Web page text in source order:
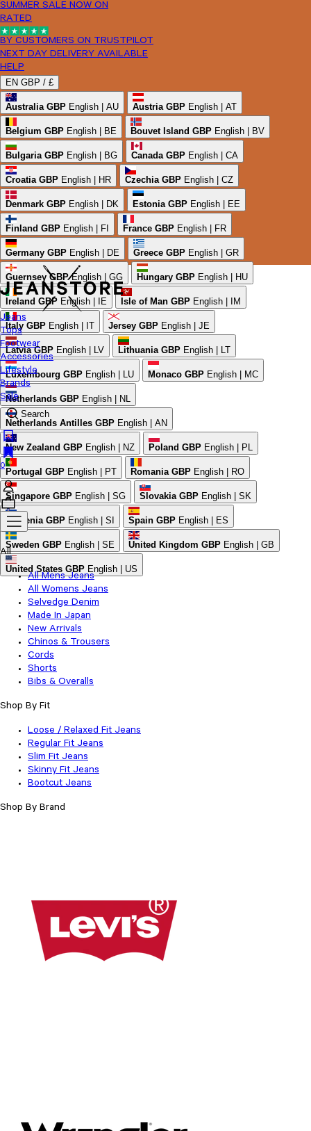
SUMMER SALE NOW ON
RATED
BY CUSTOMERS ON TRUSTPILOT
NEXT DAY DELIVERY AVAILABLE
HELP
EN GBP / £
Australia GBP English | AU Austria GBP English | AT
Belgium GBP English | BE Bouvet Island GBP English | BV
Bulgaria GBP English | BG Canada GBP English | CA
Croatia GBP English | HR Czechia GBP English | CZ
Denmark GBP English | DK Estonia GBP English | EE
Finland GBP English | FI France GBP English | FR
Germany GBP English | DE Greece GBP English | GR
Guernsey GBP English | GG Hungary GBP English | HU
Ireland GBP English | IE Isle of Man GBP English | IM
Italy GBP English | IT Jersey GBP English | JE
Latvia GBP English | LV Lithuania GBP English | LT
Luxembourg GBP English | LU Monaco GBP English | MC
Netherlands GBP English | NL
Netherlands Antilles GBP English | AN
New Zealand GBP English | NZ Poland GBP English | PL
Portugal GBP English | PT Romania GBP English | RO
Singapore GBP English | SG Slovakia GBP English | SK
Slovenia GBP English | SI Spain GBP English | ES
Sweden GBP English | SE United Kingdom GBP English | GB
United States GBP English | US
Jeans
Tops
Footwear
Accessories
Lifestyle
Brands
Sale
Search
0
All
All Mens Jeans
All Womens Jeans
Selvedge Denim
Made In Japan
New Arrivals
Chinos & Trousers
Cords
Shorts
Bibs & Overalls
Shop By Fit
Loose / Relaxed Fit Jeans
Regular Fit Jeans
Slim Fit Jeans
Skinny Fit Jeans
Bootcut Jeans
Shop By Brand